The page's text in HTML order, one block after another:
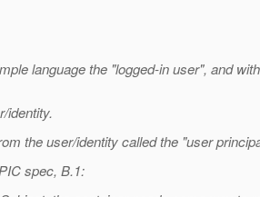
language the "logged-in user", and
identity.
the user/identity called the "user
spec, B.1: